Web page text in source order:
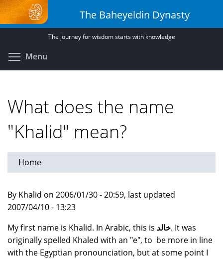
Skip
to
main
The Baheyeldin Dynasty
The journey for wisdom starts with knowledge
Menu
What does the name
"Khalid" mean?
Home
By Khalid on 2006/01/30 - 20:59, last updated
2007/04/10 - 13:23
My first name is Khalid. In Arabic, this is خالد. It was
originally spelled Khaled with an "e", to be more in line
with the Egyptian pronounciation, but at some point I